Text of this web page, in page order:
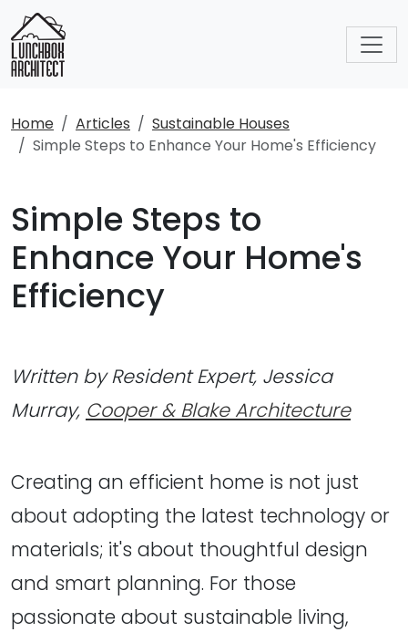
Home Articles
Sustainable Houses
Simple Steps to Enhance Your Home's Efficiency
Simple Steps to
Enhance Your Home's
Efficiency
Written by Resident Expert, Jessica
Murray, Cooper & Blake Architecture
Creating an efficient home is not just
about adopting the latest technology or
materials; it's about thoughtful design
and smart planning. For those
passionate about sustainable living,